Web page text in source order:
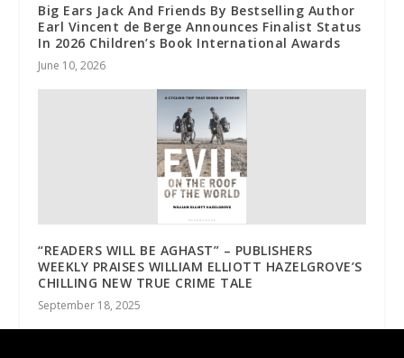
Big Ears Jack And Friends By Bestselling Author
Earl Vincent de Berge Announces Finalist Status
In 2026 Children’s Book International Awards
June 10, 2026
“READERS WILL BE AGHAST” – PUBLISHERS
WEEKLY PRAISES WILLIAM ELLIOTT HAZELGROVE’S
CHILLING NEW TRUE CRIME TALE
September 18, 2025